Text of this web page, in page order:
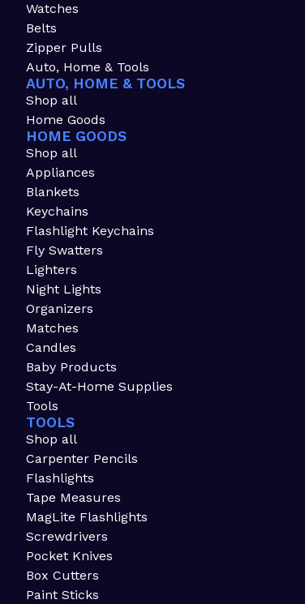
Watches
Belts
Zipper Pulls
Auto, Home & Tools
AUTO, HOME & TOOLS
Shop all
Home Goods
HOME GOODS
Shop all
Appliances
Blankets
Keychains
Flashlight Keychains
Fly Swatters
Lighters
Night Lights
Organizers
Matches
Candles
Baby Products
Stay-At-Home Supplies
Tools
TOOLS
Shop all
Carpenter Pencils
Flashlights
Tape Measures
MagLite Flashlights
Screwdrivers
Pocket Knives
Box Cutters
Paint Sticks